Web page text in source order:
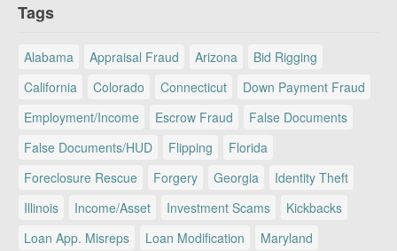
Tags
Alabama Appraisal Fraud Arizona
Bid Rigging
California
Colorado Connecticut
Down Payment Fraud
Employment/Income
Escrow Fraud
False Documents
False Documents/HUD
Flipping
Florida
Foreclosure Rescue
Forgery Georgia
Identity Theft
Illinois
Income/Asset Investment Scams
Kickbacks
Loan App. Misreps
Loan Modification
Maryland